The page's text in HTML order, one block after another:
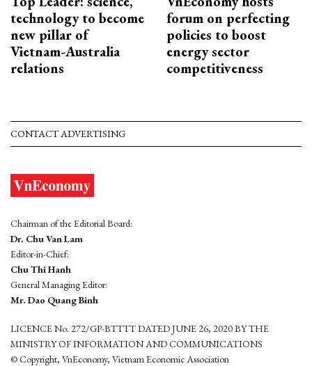
technology to become
new pillar of
Vietnam-Australia
relations
forum on perfecting
policies to boost
energy sector
competitiveness
CONTACT ADVERTISING
Chairman of the Editorial Board:
Dr. Chu Van Lam
Editor-in-Chief:
Chu Thi Hanh
General Managing Editor:
Mr. Dao Quang Binh
LICENCE No. 272/GP-BTTTT DATED JUNE 26, 2020 BY THE
MINISTRY OF INFORMATION AND COMMUNICATIONS
© Copyright, VnEconomy, Vietnam Economic Association